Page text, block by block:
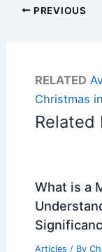
PREVIOUS
RELATED
Christmas
Related
What is a
Articles / By